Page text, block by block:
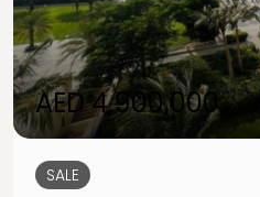
AED 4,900,000
SALE